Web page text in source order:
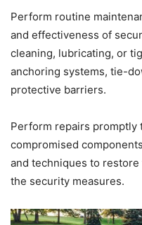
Perform routine
and effectiveness of
cleaning, lubricating, or
anchoring systems, tie-
protective barriers.
Perform repairs promptly
compromised
and techniques to
the security measures.